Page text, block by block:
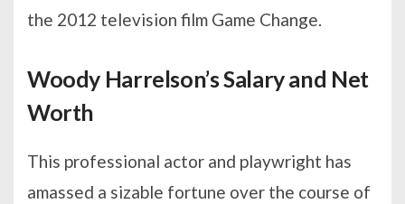
the 2012 television film Game Change.
Woody Harrelson’s Salary and Net
Worth
This professional actor and playwright has
amassed a sizable fortune over the course of